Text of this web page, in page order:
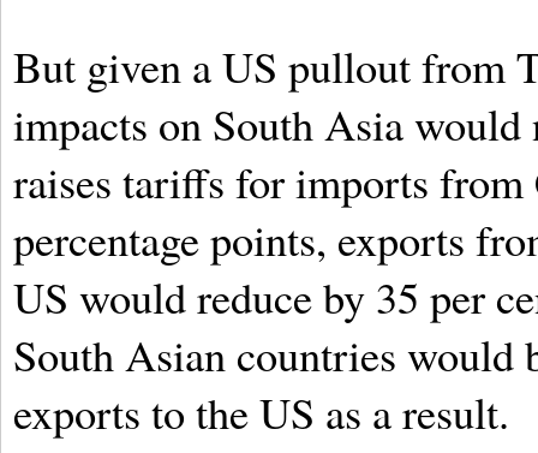
But given a US pullout from
impacts on South Asia
raises tariffs for imports
percentage points, exports
US would reduce by 35 per
South Asian countries would
exports to the US as a result.